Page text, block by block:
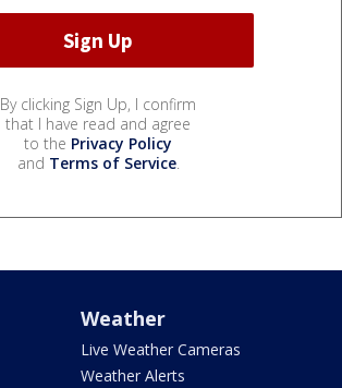
By clicking Sign Up, I confirm
that I have read and agree
to the Privacy Policy
and Terms of Service.
Weather
Live Weather Cameras
Weather Alerts